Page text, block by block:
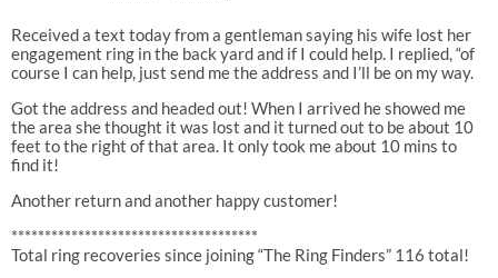
Received a text today from a gentleman saying his wife lost her
engagement ring in the back yard and if I could help. I replied, “of
course I can help, just send me the address and I’ll be on my way.
Got the address and headed out! When I arrived he showed me
the area she thought it was lost and it turned out to be about 10
feet to the right of that area. It only took me about 10 mins to
find it!
Another return and another happy customer!
*************************************
Total ring recoveries since joining “The Ring Finders” 116 total!